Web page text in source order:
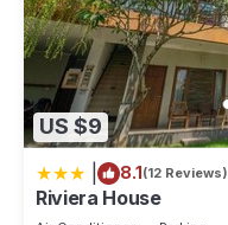
US $9
8.1(12 Reviews)
Riviera House